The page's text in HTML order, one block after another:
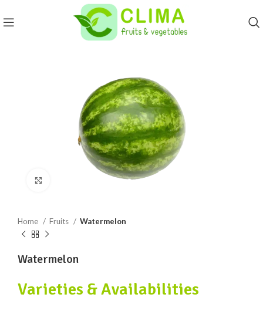
Home Fruits Watermelon
Watermelon
Varieties & Availabilities